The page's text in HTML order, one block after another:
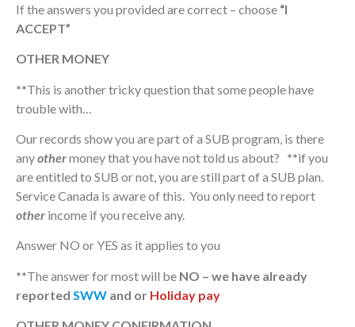
If the answers you provided are correct – choose “I
ACCEPT”
OTHER MONEY
**This is another tricky question that some people have
trouble with…
Our records show you are part of a SUB program, is there
anyothermoney that you have not told us about? **if you
are entitled to SUB or not, you are still part of a SUB plan.
Service Canada is aware of this. You only need to report
other income if you receive any.
Answer NO or YES as it applies to you
**The answer for most will be NO – we have already
reported SWW and or Holiday pay